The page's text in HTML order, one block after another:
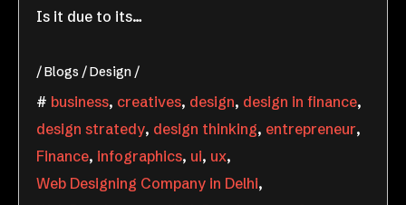
Is it due to its…
Blogs Design
business, creatives, design, design in finance,
design stratedy, design thinking, entrepreneur,
Finance, infographics, ui, ux,
Web Designing Company in Delhi,